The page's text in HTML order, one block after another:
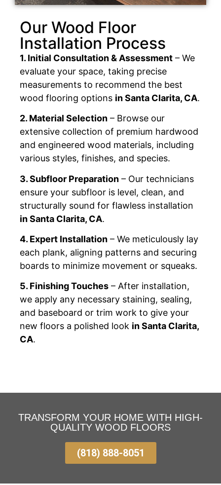
Our Wood Floor
Installation Process
1. Initial Consultation & Assessment – We
evaluate your space, taking precise
measurements to recommend the best
wood flooring options in Santa Clarita, CA.
2. Material Selection – Browse our
extensive collection of premium hardwood
and engineered wood materials, including
various styles, finishes, and species.
3. Subfloor Preparation – Our technicians
ensure your subfloor is level, clean, and
structurally sound for flawless installation
in Santa Clarita, CA.
4. Expert Installation – We meticulously lay
each plank, aligning patterns and securing
boards to minimize movement or squeaks.
5. Finishing Touches – After installation,
we apply any necessary staining, sealing,
and baseboard or trim work to give your
new floors a polished look in Santa Clarita,
CA.
TRANSFORM YOUR HOME WITH HIGH-
QUALITY WOOD FLOORS
(818) 888-8051